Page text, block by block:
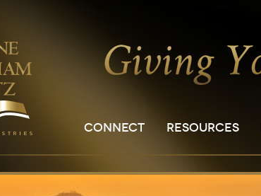
CONNECT RESOURCES